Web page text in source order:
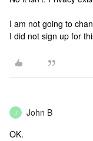
I am not going to
I did not sign up for
J John B
OK.